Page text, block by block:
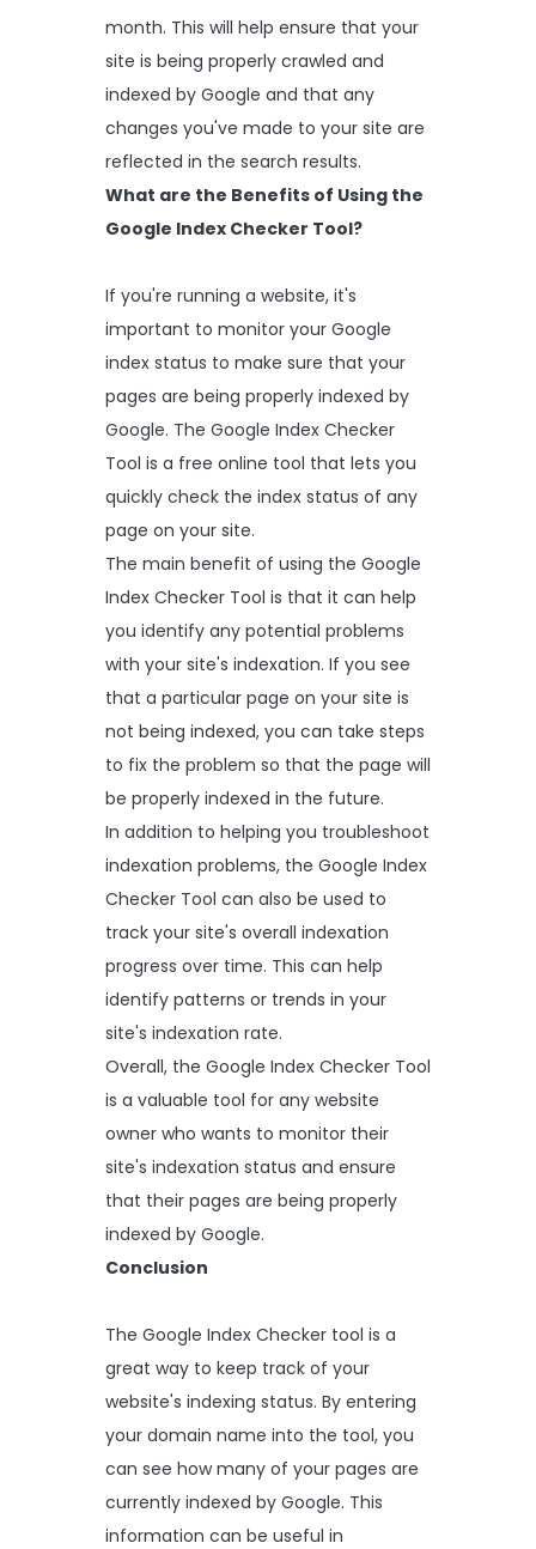
month. This will help ensure that your
site is being properly crawled and
indexed by Google and that any
changes you've made to your site are
reflected in the search results.
What are the Benefits of Using the
Google Index Checker Tool?
If you're running a website, it's
important to monitor your Google
index status to make sure that your
pages are being properly indexed by
Google. The Google Index Checker
Tool is a free online tool that lets you
quickly check the index status of any
page on your site.
The main benefit of using the Google
Index Checker Tool is that it can help
you identify any potential problems
with your site's indexation. If you see
that a particular page on your site is
not being indexed, you can take steps
to fix the problem so that the page will
be properly indexed in the future.
In addition to helping you troubleshoot
indexation problems, the Google Index
Checker Tool can also be used to
track your site's overall indexation
progress over time. This can help
identify patterns or trends in your
site's indexation rate.
Overall, the Google Index Checker Tool
is a valuable tool for any website
owner who wants to monitor their
site's indexation status and ensure
that their pages are being properly
indexed by Google.
Conclusion
The Google Index Checker tool is a
great way to keep track of your
website's indexing status. By entering
your domain name into the tool, you
can see how many of your pages are
currently indexed by Google. This
information can be useful in